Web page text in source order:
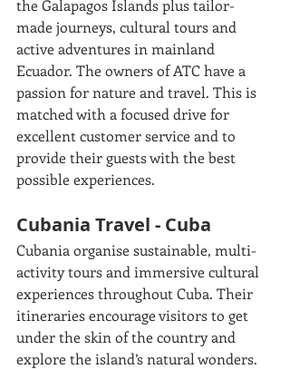
the Galapagos Islands plus tailor-
made journeys, cultural tours and
active adventures in mainland
Ecuador. The owners of ATC have a
passion for nature and travel. This is
matched with a focused drive for
excellent customer service and to
provide their guests with the best
possible experiences.
Cubania Travel - Cuba
Cubania organise sustainable, multi-
activity tours and immersive cultural
experiences throughout Cuba. Their
itineraries encourage visitors to get
under the skin of the country and
explore the island’s natural wonders.